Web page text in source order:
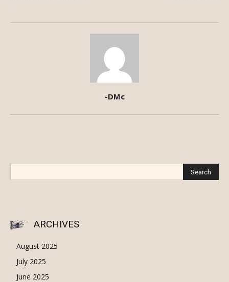
-DMc
ARCHIVES
August 2025
July 2025
June 2025